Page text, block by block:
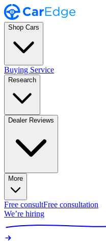
Shop Cars
Buying Service
Research
Dealer Reviews
More
Free consultFree consultation
We’re hiring